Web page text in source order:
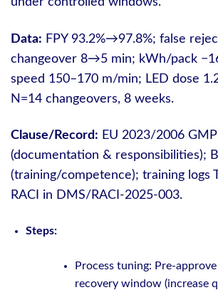
Data: FPY 93.2%→97.8%; false
changeover 8→5 min; kWh/pack
speed 150–170 m/min; LED dose
N=14 changeovers, 8 weeks.
Clause/Record: EU 2023/2006 GMP
(documentation & responsibilities);
(training/competence); training logs
RACI in DMS/RACI-2025-003.
Steps:
Process tuning: Pre-
recovery window (increase